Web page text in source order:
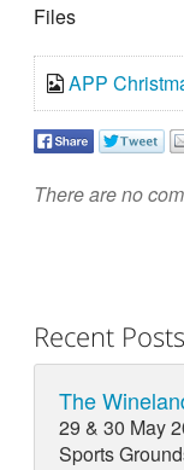
Files
APP
There are no
Recent Posts
The
29 & 30 May
Sports